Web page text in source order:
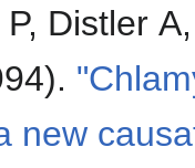
Distler
new